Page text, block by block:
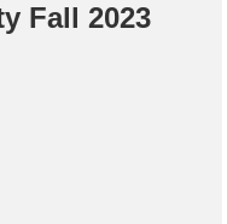
Fall 2023